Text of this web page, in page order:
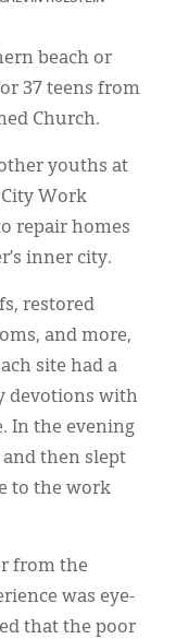
beach or
37 teens from
Church.
youths at
Work
repair homes
inner city.
restored
and more,
site had a
devotions with
In the evening
then slept
to the work
from the
was eye-
that the poor